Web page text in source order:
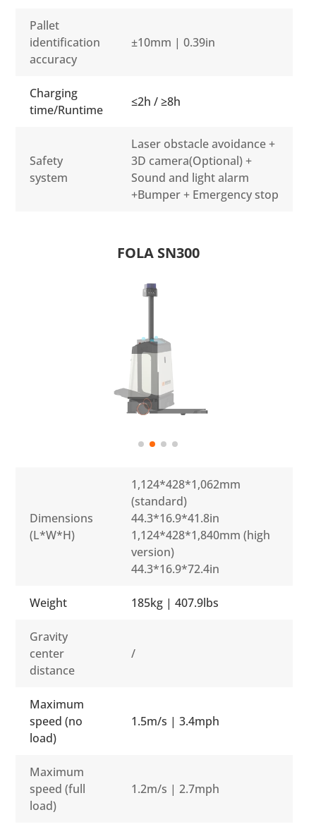
Pallet
identification
accuracy
±10mm | 0.39in
Charging
time/Runtime
≤2h / ≥8h
Safety
system
Laser obstacle avoidance +
3D camera(Optional) +
Sound and light alarm
+Bumper + Emergency stop
FOLA SN300
Dimensions
(L*W*H)
1,124*428*1,062mm
(standard)
44.3*16.9*41.8in
1,124*428*1,840mm (high
version)
44.3*16.9*72.4in
Weight 185kg | 407.9lbs
Gravity
center
distance
/
Maximum
speed (no
load)
1.5m/s | 3.4mph
Maximum
speed (full
load)
1.2m/s | 2.7mph